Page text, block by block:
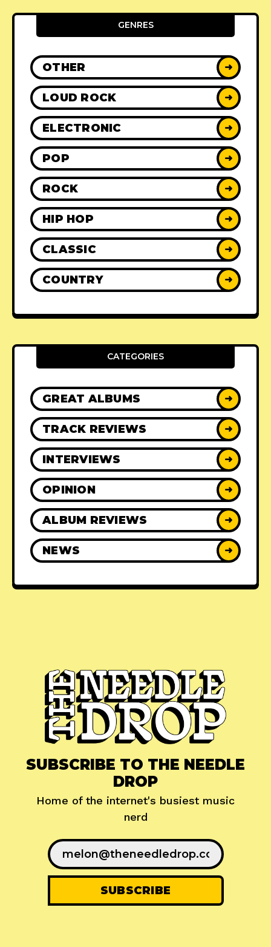
GENRES
OTHER ➜
LOUD ROCK ➜
ELECTRONIC ➜
POP ➜
ROCK ➜
HIP HOP ➜
CLASSIC ➜
COUNTRY ➜
CATEGORIES
GREAT ALBUMS ➜
TRACK REVIEWS ➜
INTERVIEWS ➜
OPINION ➜
ALBUM REVIEWS ➜
NEWS ➜
SUBSCRIBE TO THE NEEDLE
DROP
Home of the internet's busiest music
nerd